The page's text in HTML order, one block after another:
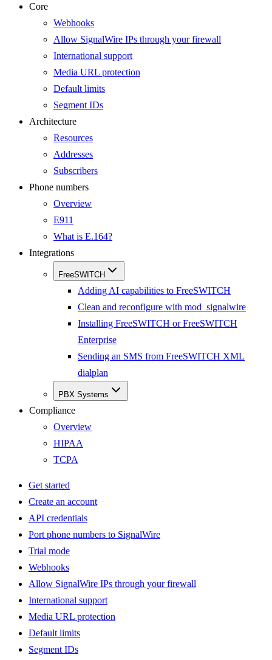
Core
Webhooks
Allow SignalWire IPs through your firewall
International support
Media URL protection
Default limits
Segment IDs
Architecture
Resources
Addresses
Subscribers
Phone numbers
Overview
E911
What is E.164?
Integrations
FreeSWITCH
Adding AI capabilities to FreeSWITCH
Clean and reconfigure with mod_signalwire
Installing FreeSWITCH or FreeSWITCH
Enterprise
Sending an SMS from FreeSWITCH XML
dialplan
PBX Systems
Compliance
Overview
HIPAA
TCPA
Get started
Create an account
API credentials
Port phone numbers to SignalWire
Trial mode
Webhooks
Allow SignalWire IPs through your firewall
International support
Media URL protection
Default limits
Segment IDs